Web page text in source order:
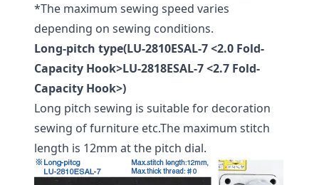
*The maximum sewing speed varies
depending on sewing conditions.
Long-pitch type(LU-2810ESAL-7 <2.0 Fold-
Capacity Hook>LU-2818ESAL-7 <2.7 Fold-
Capacity Hook>)
Long pitch sewing is suitable for decoration
sewing of furniture etc.The maximum stitch
length is 12mm at the pitch dial.